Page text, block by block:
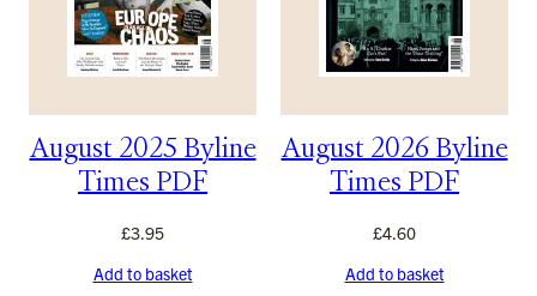
August 2025 Byline
Times PDF
£3.95
Add to basket
August 2026 Byline
Times PDF
£4.60
Add to basket